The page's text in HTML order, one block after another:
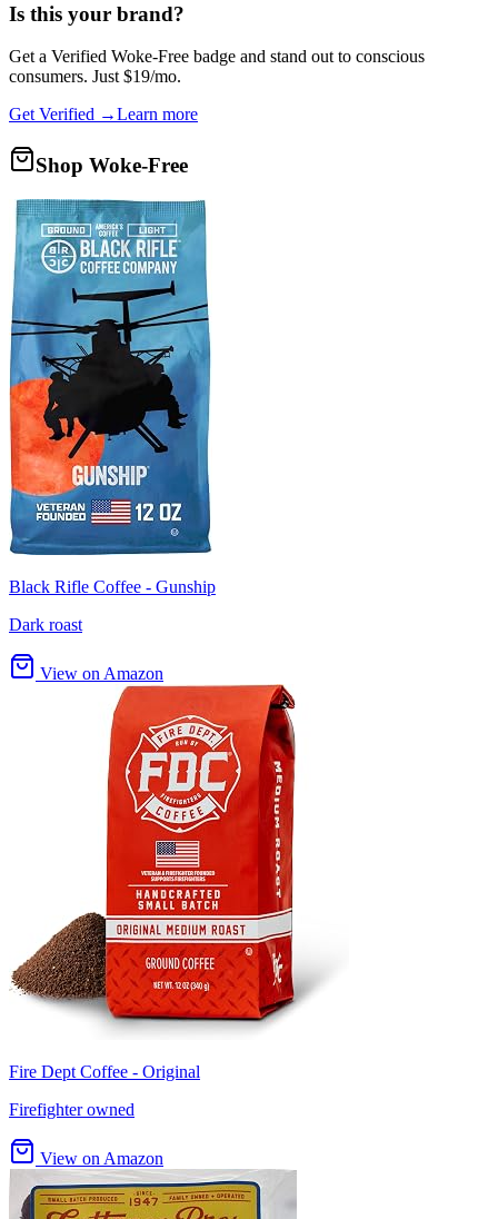
Is this your brand?
Get a Verified Woke-Free badge and stand out to conscious
consumers. Just $19/mo.
Get Verified →Learn more
Shop Woke-Free
Black Rifle Coffee - Gunship
Dark roast
View on Amazon
Fire Dept Coffee - Original
Firefighter owned
View on Amazon